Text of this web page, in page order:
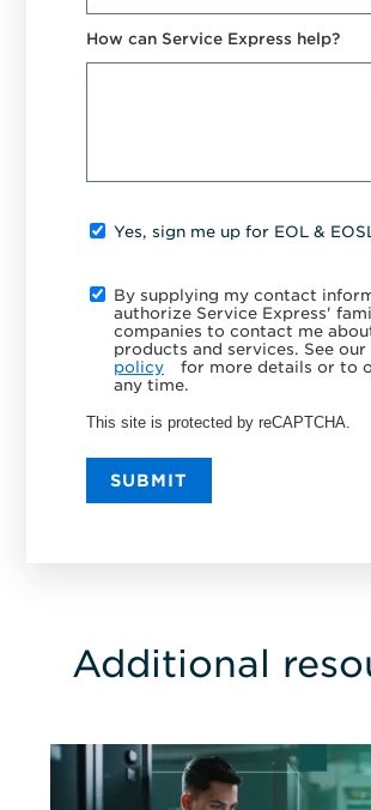
How can Service Express help?
Yes, sign me up for EOL &
By supplying my contact
authorize Service Express'
companies to contact me
products and services. See our
policy
for more details or to
any time.
This site is protected by reCAPTCHA.
SUBMIT
Additional